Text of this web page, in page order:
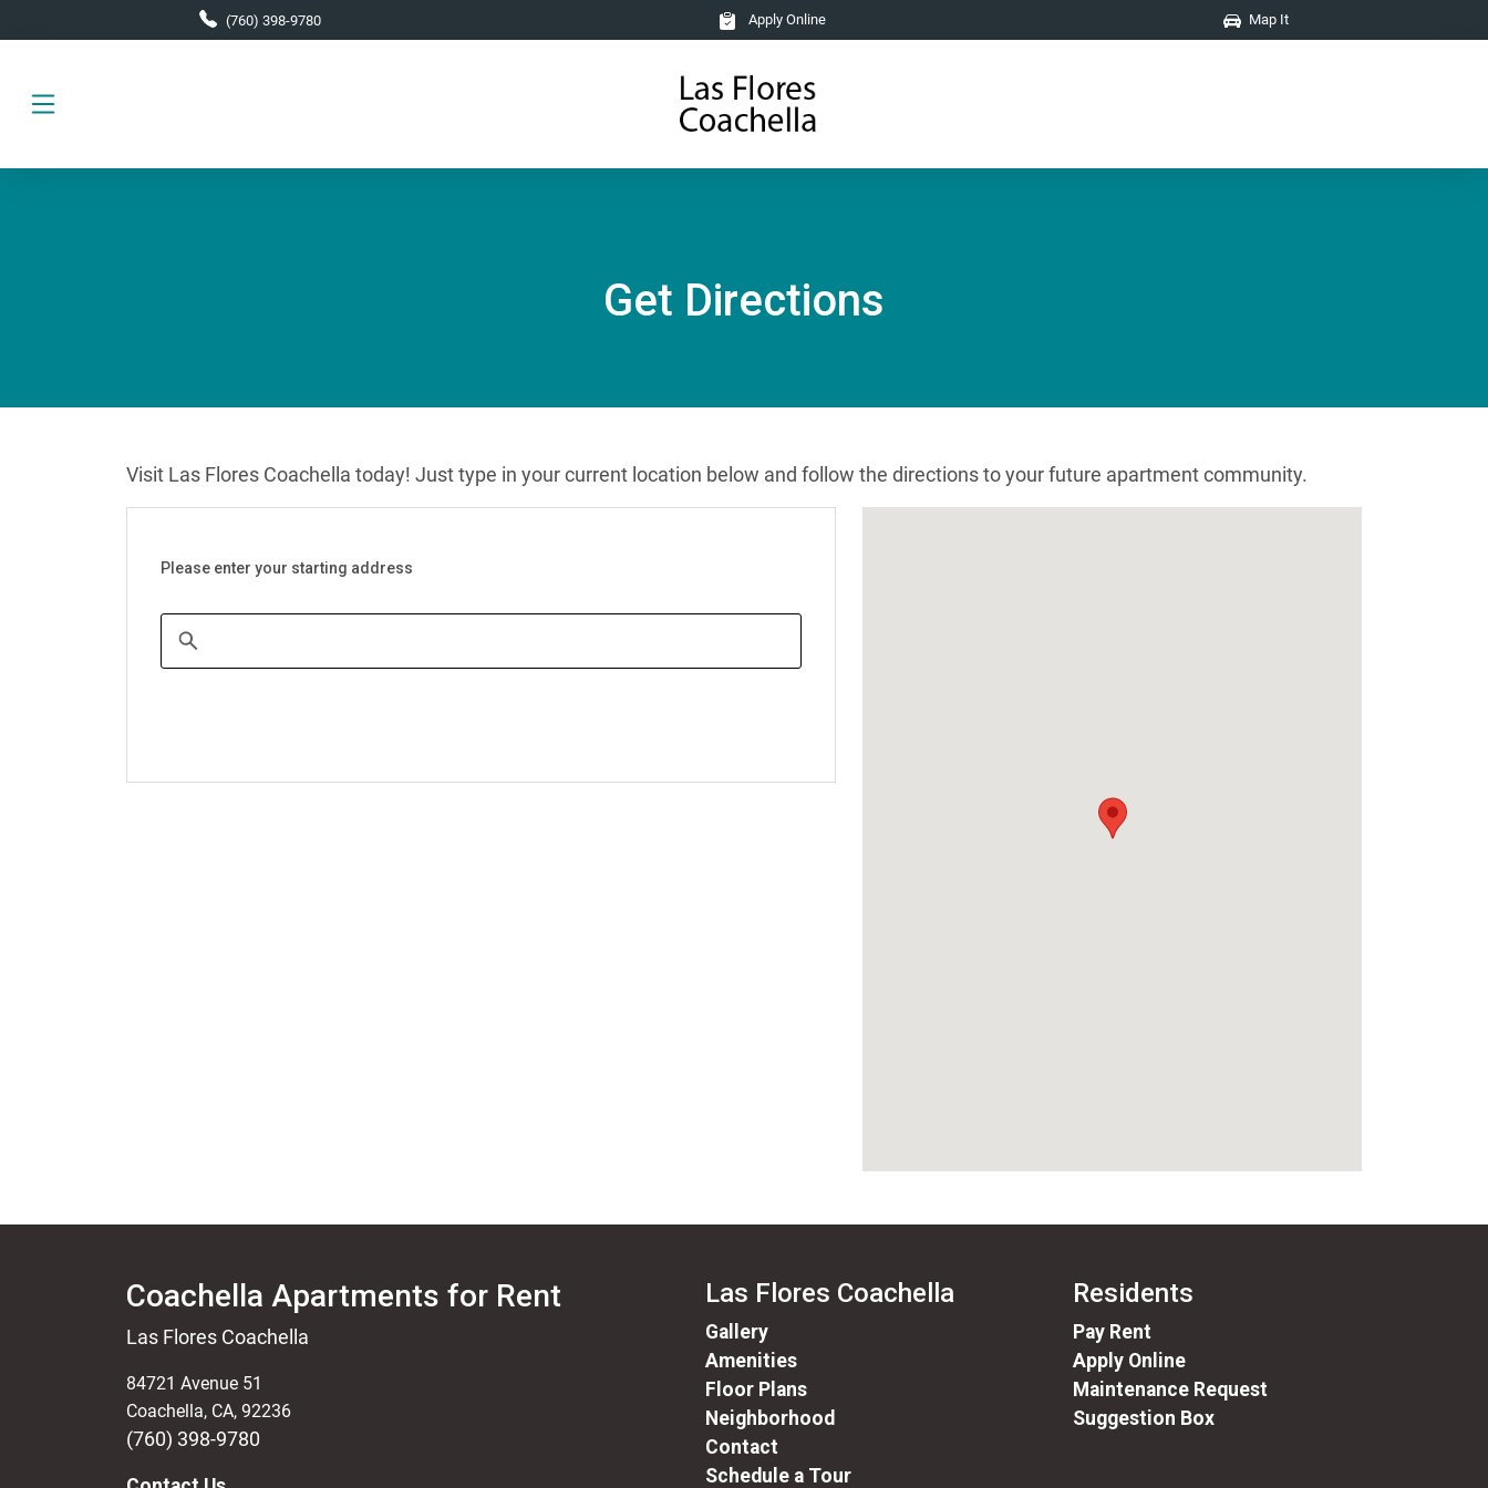
(760) 398-9780 Apply Online Map It
Get Directions
Visit Las Flores Coachella today! Just type in your current location below and follow the directions to your future apartment community.
Please enter your starting address
Coachella Apartments for Rent
Las Flores Coachella
84721 Avenue 51
Coachella, CA, 92236
(760) 398-9780
Las Flores Coachella
Gallery
Amenities
Floor Plans
Neighborhood
Contact
Schedule a Tour
Residents
Pay Rent
Apply Online
Maintenance Request
Suggestion Box